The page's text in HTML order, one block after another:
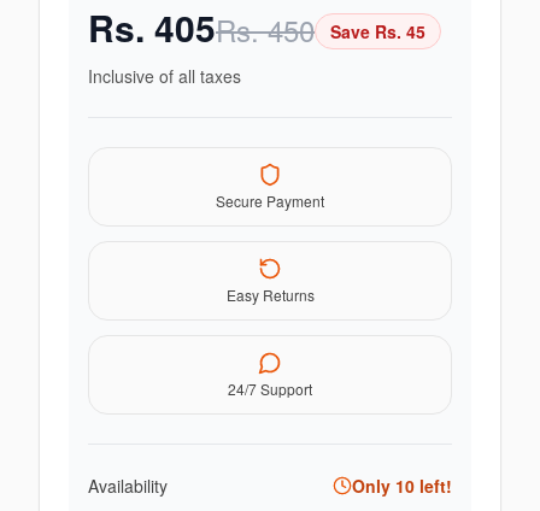
Rs. 405Rs.450 Save Rs. 45
Inclusive of all taxes
Secure Payment
Easy Returns
24/7 Support
Availability Only 10 left!